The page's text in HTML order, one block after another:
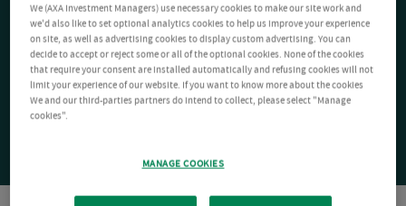
We (AXA Investment Managers) use necessary cookies to make our site work and
we'd also like to set optional analytics cookies to help us improve your experience
on site, as well as advertising cookies to display custom advertising. You can
decide to accept or reject some or all of the optional cookies. None of the cookies
that require your consent are installed automatically and refusing cookies will not
limit your experience of our website. If you want to know more about the cookies
We and our third-parties partners do intend to collect, please select "Manage
cookies".
MANAGE COOKIES